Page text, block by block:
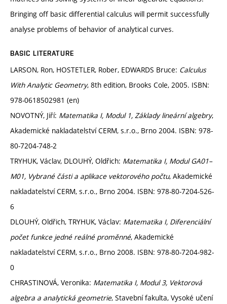
Bringing off basic differential calculus will permit successfully
analyse problems of behavior of analytical curves.
BASIC LITERATURE
LARSON, Ron, HOSTETLER, Rober, EDWARDS Bruce: Calculus
With Analytic Geometry, 8th edition, Brooks Cole, 2005. ISBN:
978-0618502981 (en)
NOVOTNÝ, Jiří: Matematika I, Modul 1, Základy lineární algebry,
Akademické nakladatelství CERM, s.r.o., Brno 2004. ISBN: 978-
80-7204-748-2
TRYHUK, Václav, DLOUHÝ, Oldřich: Matematika I, Modul GA01–
M01, Vybrané části a aplikace vektorového počtu, Akademické
nakladatelství CERM, s.r.o., Brno 2004. ISBN: 978-80-7204-526-
6
DLOUHÝ, Oldřich, TRYHUK, Václav: Matematika I, Diferenciální
počet funkce jedné reálné proměnné, Akademické
nakladatelství CERM, s.r.o., Brno 2008. ISBN: 978-80-7204-982-
0
CHRASTINOVÁ, Veronika: Matematika I, Modul 3, Vektorová
algebra a analytická geometrie, Stavební fakulta, Vysoké učení